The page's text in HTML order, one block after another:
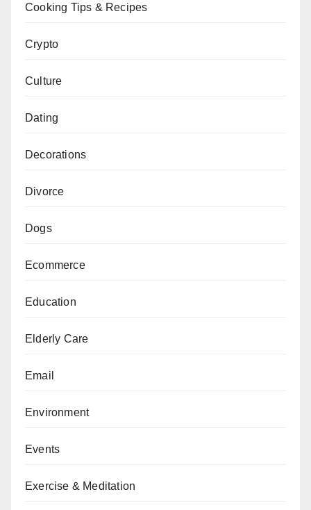
Cooking Tips & Recipes
Crypto
Culture
Dating
Decorations
Divorce
Dogs
Ecommerce
Education
Elderly Care
Email
Environment
Events
Exercise & Meditation